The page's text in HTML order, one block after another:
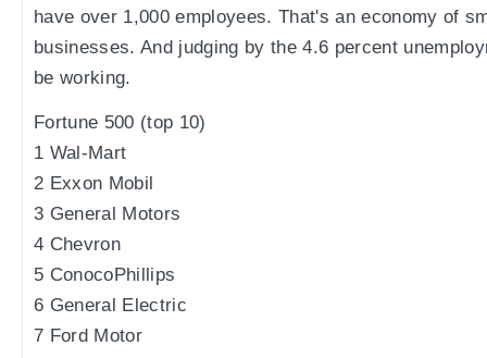
have over 1,000 employees. That's an economy of
businesses. And judging by the 4.6 percent
be working.
Fortune 500 (top 10)
1 Wal-Mart
2 Exxon Mobil
3 General Motors
4 Chevron
5 ConocoPhillips
6 General Electric
7 Ford Motor